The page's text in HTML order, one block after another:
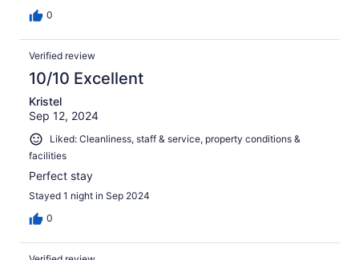
0
Verified review
10/10 Excellent
Kristel
Sep 12, 2024
Liked: Cleanliness, staff & service, property conditions &
facilities
Perfect stay
Stayed 1 night in Sep 2024
0